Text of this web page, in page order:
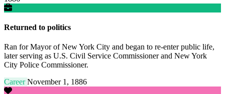
Returned to politics
Ran for Mayor of New York City and began to re-enter public life,
later serving as U.S. Civil Service Commissioner and New York
City Police Commissioner.
CareerNovember 1, 1886